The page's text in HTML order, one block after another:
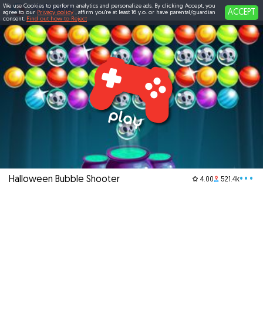
Halloween Bubble Shooter 4.00 521.4k•••
We use Cookies to perform analytics and personalize ads. By clicking Accept, you
agree to our Privacy policy , affirm you're at least 16 y.o. or have parental/guardian
consent. Find out how to Reject
ACCEPT